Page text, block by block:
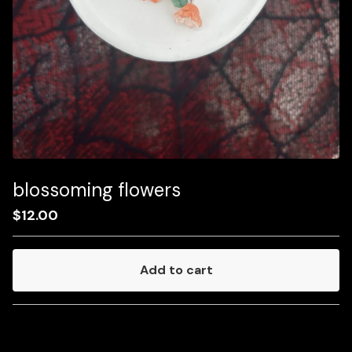
blossoming flowers
$12.00
Add to cart